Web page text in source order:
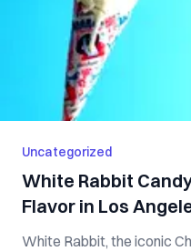
Uncategorized
White Rabbit
Flavor in Los
White Rabbit, the iconic